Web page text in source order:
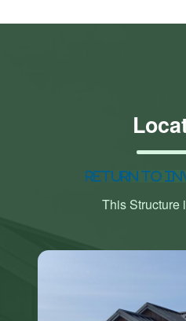
Return to
This Structure